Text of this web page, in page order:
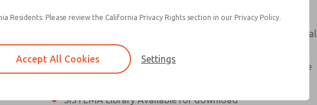
Classic or Modular Lockout L-O-X® Valve
Filter, Integrated Filter/Regulator, and Lubricator with metal
bowls
MDC2 Series Safe Exhaust valves with solid state pressure
sensor are rated for Category 2, PL c
SISTEMA Library Available for download
Residents: Please review the California Privacy Rights section in our Privacy Policy.
Accept All Cookies Settings